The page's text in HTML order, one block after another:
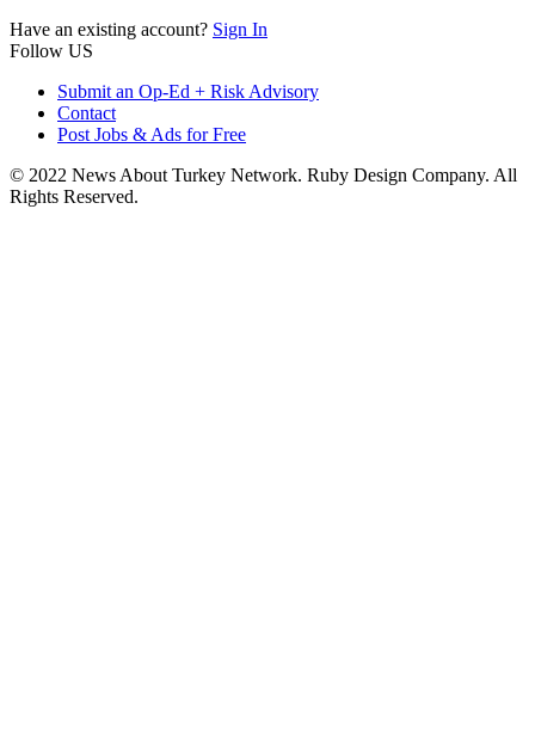
Have an existing account? Sign In
Follow US
Submit an Op-Ed + Risk Advisory
Contact
Post Jobs & Ads for Free
© 2022 News About Turkey Network. Ruby Design Company. All
Rights Reserved.